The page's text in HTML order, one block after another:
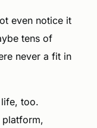
even notice it
tens of
never a fit in
too.
platform,